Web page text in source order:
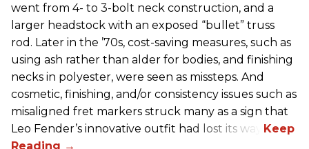
went from 4- to 3-bolt neck construction, and a
larger headstock with an exposed “bullet” truss
rod. Later in the ’70s, cost-saving measures, such as
using ash rather than alder for bodies, and finishing
necks in polyester, were seen as missteps. And
cosmetic, finishing, and/or consistency issues such as
misaligned fret markers struck many as a sign that
Leo Fender’s innovative outfit had lost its way.